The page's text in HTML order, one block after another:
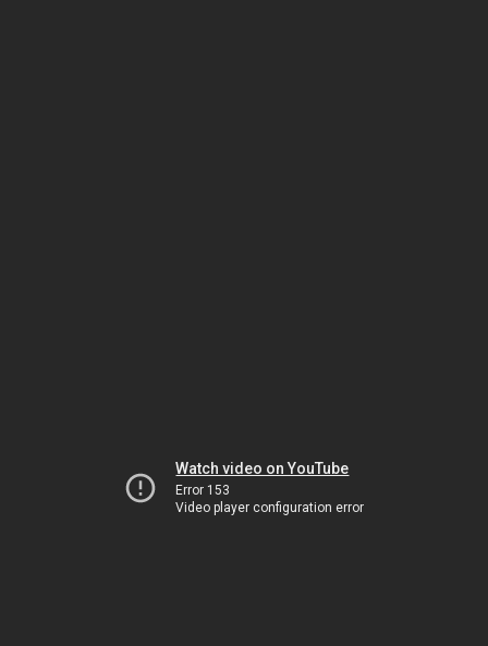
Watch video on YouTube
Error 153
Video player configuration error